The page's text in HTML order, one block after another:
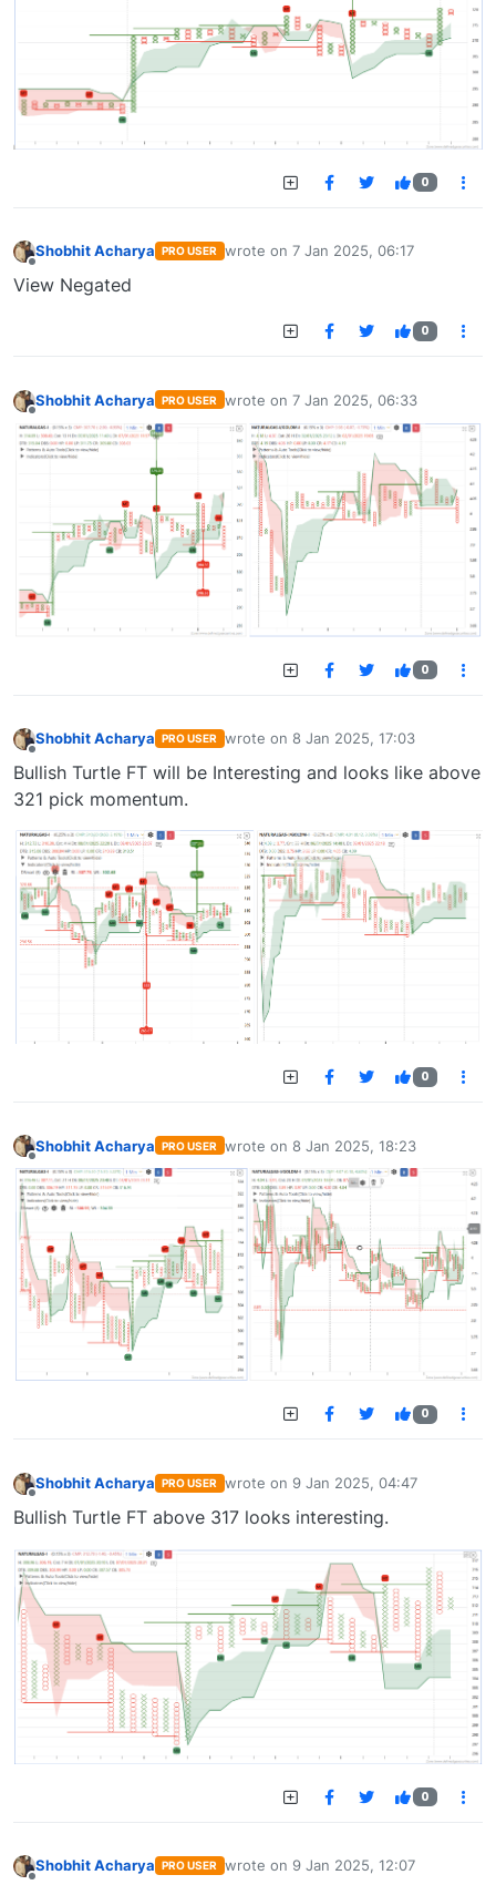
0
Offline
Shobhit Acharya PRO USER wrote on 7 Jan 2025, 06:17
last edited by
View Negated
0
Shobhit Acharya PRO USER wrote on 7 Jan 2025, 06:33
last edited by
0
Offline
Shobhit Acharya PRO USER wrote on 8 Jan 2025, 17:03
last edited by
Bullish Turtle FT will be Interesting and looks like above
321 pick momentum.
0
Offline
Shobhit Acharya PRO USER wrote on 8 Jan 2025, 18:23
last edited by
0
Shobhit Acharya PRO USER wrote on 9 Jan 2025, 04:47
last edited by
Bullish Turtle FT above 317 looks interesting.
0
Shobhit Acharya PRO USER wrote on 9 Jan 2025, 12:07
last edited by